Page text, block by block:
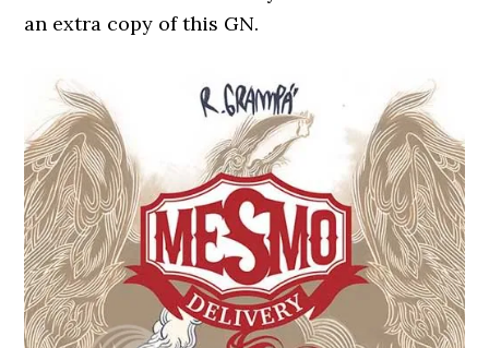
an extra copy of this GN.